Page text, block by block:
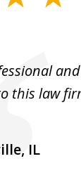
this law
IL